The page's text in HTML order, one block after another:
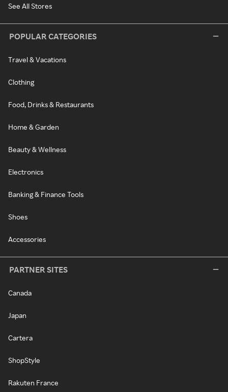
See All Stores
POPULAR CATEGORIES
Travel & Vacations
Clothing
Food, Drinks & Restaurants
Home & Garden
Beauty & Wellness
Electronics
Banking & Finance Tools
Shoes
Accessories
PARTNER SITES
Canada
Japan
Cartera
ShopStyle
Rakuten France